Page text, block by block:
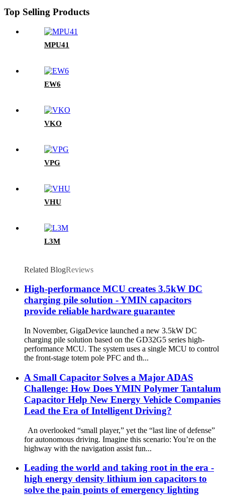
Top Selling Products
MPU41
EW6
VKO
VPG
VHU
L3M
Related BlogReviews
High-performance MCU creates 3.5kW DC
charging pile solution - YMIN capacitors
provide reliable hardware guarantee
In November, GigaDevice launched a new 3.5kW DC
charging pile solution based on the GD32G5 series high-
performance MCU. The system uses a single MCU to control
the front-stage totem pole PFC and th...
A Small Capacitor Solves a Major ADAS
Challenge: How Does YMIN Polymer Tantalum
Capacitor Help New Energy Vehicle Companies
Lead the Era of Intelligent Driving?
An overlooked “small player,” yet the “last line of defense”
for autonomous driving. Imagine this scenario: You’re on the
highway with the navigation assist fun...
Leading the world and taking root in the era -
high energy density lithium ion capacitors to
solve the pain points of emergency lighting